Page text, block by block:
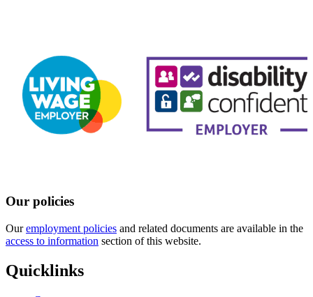
Our policies
Ouremployment policies and related documents are available in the
access to information section of this website.
Quicklinks